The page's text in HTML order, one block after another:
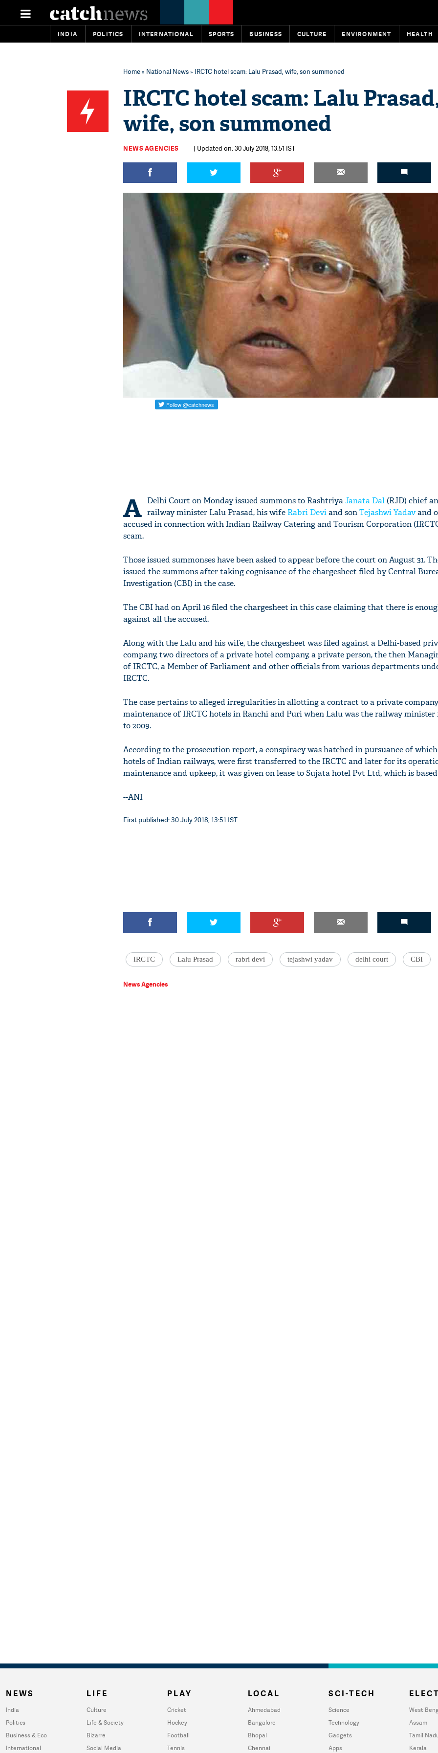
INDIA POLITICS INTERNATIONAL SPORTS BUSINESS CULTURE ENVIRONMENT HEALTH
Home» National News» IRCTC hotel scam: Lalu Prasad, wife, son summoned
IRCTC hotel scam: Lalu
wife, son summoned
NEWS AGENCIES | Updated on: 30 July 2018, 13:51 IST
A Delhi Court on Monday issued summons to RashtriyaJanata Dal(RJD) chief
railway minister Lalu Prasad, his wife Rabri Deviand sonTejashwi Yadavand
accused in connection with Indian Railway Catering and Tourism Corporation
scam.
Those issued summonses have been asked to appear before the court on August 31.
issued the summons after taking cognisance of the chargesheet filed by Central
Investigation (CBI) in the case.
The CBI had on April 16 filed the chargesheet in this case claiming that there is
against all the accused.
Along with the Lalu and his wife, the chargesheet was filed against a Delhi-based
company, two directors of a private hotel company, a private person, the then
of IRCTC, a Member of Parliament and other officials from various departments
IRCTC.
The case pertains to alleged irregularities in allotting a contract to a private
maintenance of IRCTC hotels in Ranchi and Puri when Lalu was the railway minister
to 2009.
According to the prosecution report, a conspiracy was hatched in pursuance of
hotels of Indian railways, were first transferred to the IRCTC and later for its
maintenance and upkeep, it was given on lease to Sujata hotel Pvt Ltd, which is
--ANI
First published: 30 July 2018, 13:51 IST
IRCTC Lalu Prasad rabri devi tejashwi yadav delhi court CBI
News Agencies
NEWS
India
Politics
Business & Eco
International
LIFE
Culture
Life & Society
Bizarre
Social Media
PLAY
Cricket
Hockey
Football
Tennis
LOCAL
Ahmedabad
Bangalore
Bhopal
Chennai
SCI-TECH
Science
Technology
Gadgets
Apps
West
Assam
Tamil
Kerala